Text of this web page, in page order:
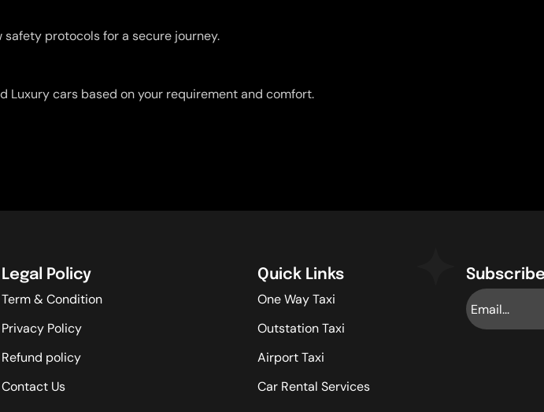
protocols for a secure journey.
Luxury cars based on your requirement and comfort.
Legal Policy
Term & Condition
Privacy Policy
Refund policy
Contact Us
Quick Links
One Way Taxi
Outstation Taxi
Airport Taxi
Car Rental Services